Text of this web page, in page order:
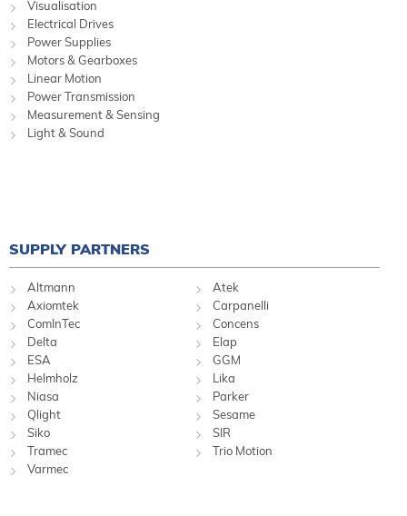
Visualisation
Electrical Drives
Power Supplies
Motors & Gearboxes
Linear Motion
Power Transmission
Measurement & Sensing
Light & Sound
SUPPLY PARTNERS
Altmann
Atek
Axiomtek
Carpanelli
ComInTec
Concens
Delta
Elap
ESA
GGM
Helmholz
Lika
Niasa
Parker
Qlight
Sesame
Siko
SIR
Tramec
Trio Motion
Varmec